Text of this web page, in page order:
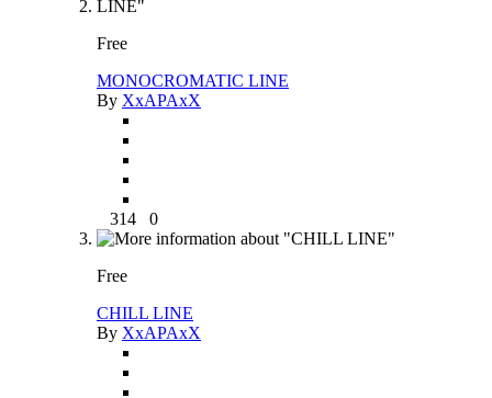
Free
MONOCROMATIC LINE
By XxAPAxX
314 0
Free
CHILL LINE
By XxAPAxX